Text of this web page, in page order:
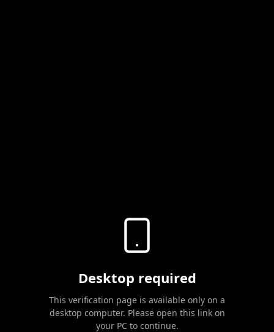
Desktop required
This verification page is available only on a
desktop computer. Please open this link on
your PC to continue.